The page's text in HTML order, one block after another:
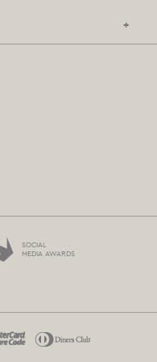
SOCIAL
MEDIA AWARDS